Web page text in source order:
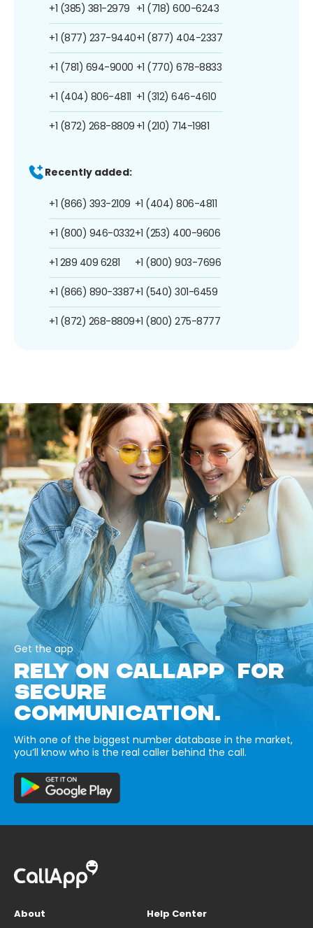
+1 (385) 381-2979
+1 (877) 237-9440
+1 (781) 694-9000
+1 (404) 806-4811
+1 (872) 268-8809
+1 (718) 600-6243
+1 (877) 404-2337
+1 (770) 678-8833
+1 (312) 646-4610
+1 (210) 714-1981
Recently added:
+1 (866) 393-2109
+1 (800) 946-0332
+1 289 409 6281
+1 (866) 890-3387
+1 (872) 268-8809
+1 (404) 806-4811
+1 (253) 400-9606
+1 (800) 903-7696
+1 (540) 301-6459
+1 (800) 275-8777
Get the app
RELY ON CALLAPP FOR
SECURE
COMMUNICATION.
With one of the biggest number database in the market,
you’ll know who is the real caller behind the call.
About
Help Center